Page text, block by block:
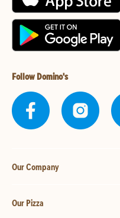
Follow Domino's
Our Company
Our Pizza